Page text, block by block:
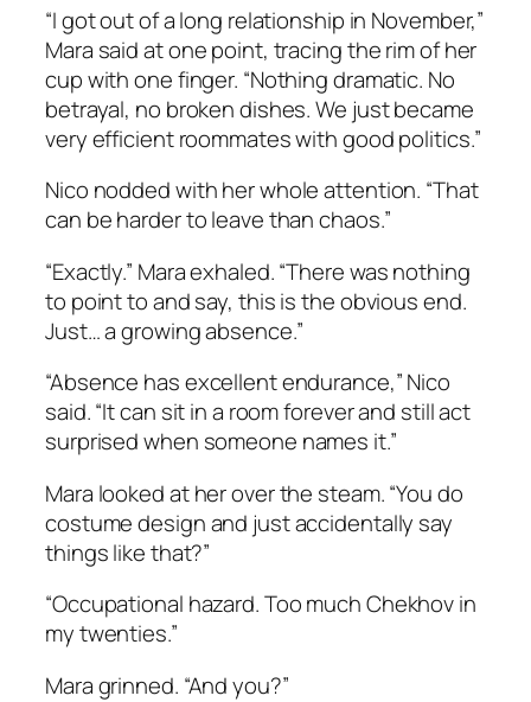
“I got out of a long relationship in November,”
Mara said at one point, tracing the rim of her
cup with one finger. “Nothing dramatic. No
betrayal, no broken dishes. We just became
very efficient roommates with good politics.”
Nico nodded with her whole attention. “That
can be harder to leave than chaos.”
“Exactly.” Mara exhaled. “There was nothing
to point to and say, this is the obvious end.
Just… a growing absence.”
“Absence has excellent endurance,” Nico
said. “It can sit in a room forever and still act
surprised when someone names it.”
Mara looked at her over the steam. “You do
costume design and just accidentally say
things like that?”
“Occupational hazard. Too much Chekhov in
my twenties.”
Mara grinned. “And you?”